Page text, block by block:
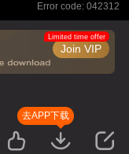
Error code: 042312
Join VIP
Limited time offer
去APP下载